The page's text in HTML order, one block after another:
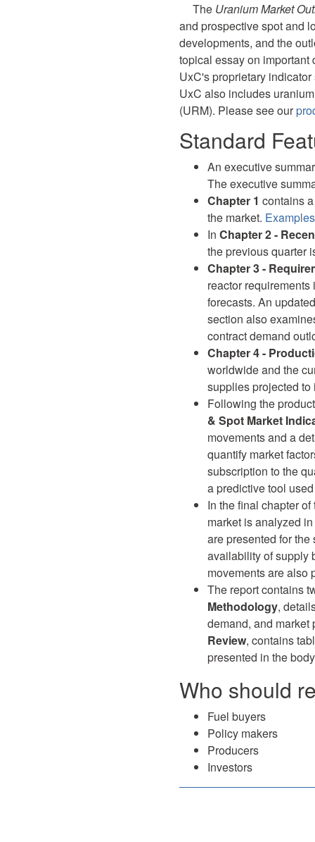
The Uranium Market
and prospective spot and
developments, and the
topical essay on important
UxC's proprietary
UxC also includes
(URM). Please see our
Standard
An executive
The executive
Chapter 1 contains
the market.
In Chapter 2 -
the previous quarter
Chapter 3 -
reactor
forecasts. An
section also
contract demand
Chapter 4 -
worldwide and the
supplies projected to
Following the
& Spot Market
movements and a
quantify market
subscription to the
a predictive tool
In the final chapter
market is analyzed
are presented for
availability of supply
movements are also
The report contains
Methodology,
demand, and
Review, contains
presented in the
Who should
Fuel buyers
Policy makers
Producers
Investors